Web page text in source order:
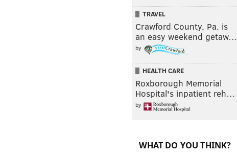
TRAVEL
Crawford County, Pa. is
an easy weekend getaw…
by
HEALTH CARE
Roxborough Memorial
Hospital's inpatient reh…
by